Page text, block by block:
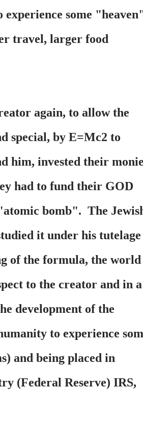
some
travel, larger food
again, to allow the
special, by E=Mc2 to
him, invested their
had to fund their GOD
bomb". The
it under his tutelage
of the formula, the world
to the creator and in a
development of the
to experience
and being placed in
(Federal Reserve) IRS,